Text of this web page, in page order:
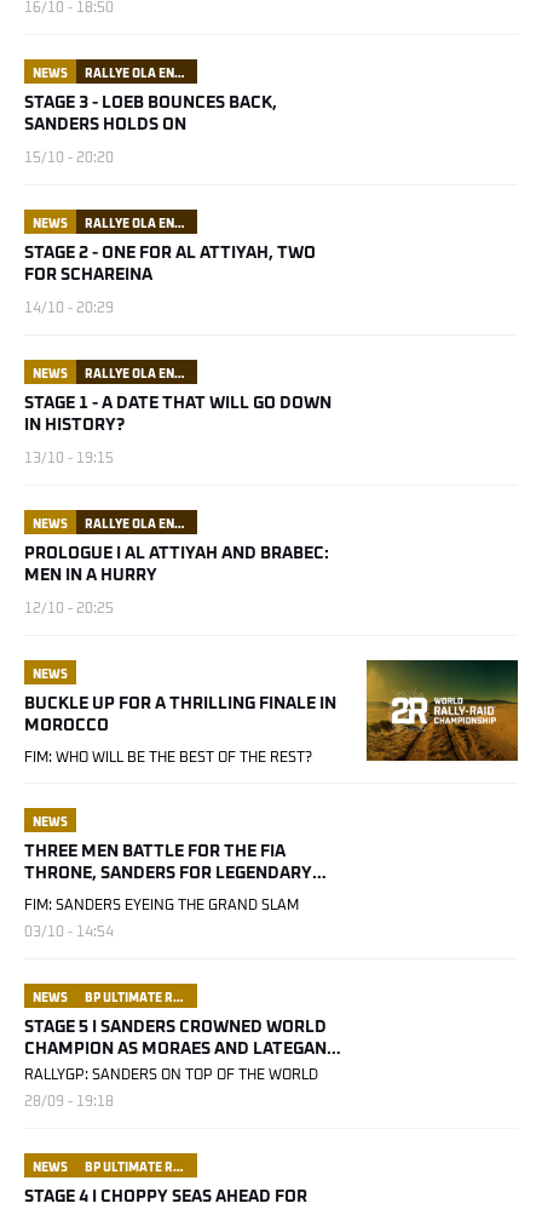
16/10 - 18:50
NEWS RALLYE OLA ENERGY DU MAROC
STAGE 3 - LOEB BOUNCES BACK,
SANDERS HOLDS ON
15/10 - 20:20
NEWS RALLYE OLA ENERGY DU MAROC
STAGE 2 - ONE FOR AL ATTIYAH, TWO
FOR SCHAREINA
14/10 - 20:29
NEWS RALLYE OLA ENERGY DU MAROC
STAGE 1 - A DATE THAT WILL GO DOWN
IN HISTORY?
13/10 - 19:15
NEWS RALLYE OLA ENERGY DU MAROC
PROLOGUE I AL ATTIYAH AND BRABEC:
MEN IN A HURRY
12/10 - 20:25
NEWS
BUCKLE UP FOR A THRILLING FINALE IN
MOROCCO
FIM: WHO WILL BE THE BEST OF THE REST?
NEWS
THREE MEN BATTLE FOR THE FIA
THRONE, SANDERS FOR LEGENDARY
STATUS
FIM: SANDERS EYEING THE GRAND SLAM
03/10 - 14:54
NEWS BP ULTIMATE RALLY RAID PORTUGAL
STAGE 5 I SANDERS CROWNED WORLD
CHAMPION AS MORAES AND LATEGAN
NARROW THE GAP
RALLYGP: SANDERS ON TOP OF THE WORLD
28/09 - 19:18
NEWS BP ULTIMATE RALLY RAID PORTUGAL
STAGE 4 I CHOPPY SEAS AHEAD FOR